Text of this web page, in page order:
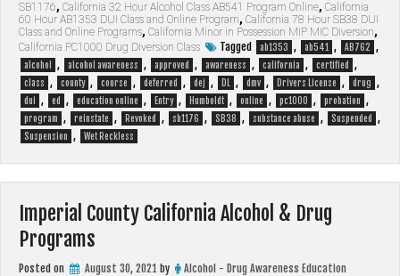
Alcohol
&
Drug
Programs”
SB1176, California 32 Hour Alcohol Class AB541 Program Online, California
60 Hour AB1353 DUI Class and Online Program, California 78 Hour SB38 DUI
Class and Online Programs, California Minor in Possession MIP MIC Diversion,
California PC1000 Drug Diversion Class
Tagged ab1353 , ab541 , AB762 ,
alcohol , alcohol awareness , approved , awareness , california , certified ,
class , county , course , deferred , dej , DL , dmv , Drivers License , drug ,
dui , ed , education online , Entry , Humboldt , online , pc1000 , probation ,
program , reinstate , Revoked , sb1176 , SB38 , substance abuse , Suspended ,
Suspension , Wet Reckless
Imperial County California Alcohol & Drug
Programs
Posted on August 30, 2021 by
Alcohol - Drug Awareness Education